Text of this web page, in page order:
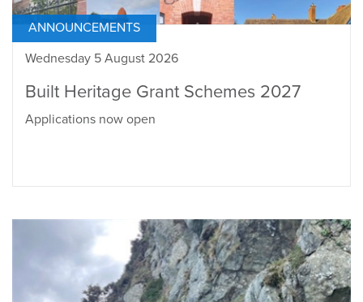
ANNOUNCEMENTS
Wednesday 5 August 2026
Built Heritage Grant Schemes 2027
Applications now open